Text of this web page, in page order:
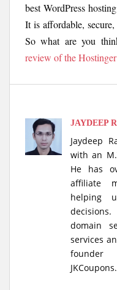
best WordPress
It is affordable,
So what are you
review of the Hostinger
JAYDEEP
Jaydeep
with an
He has
affiliate
helping
domain
services
founder